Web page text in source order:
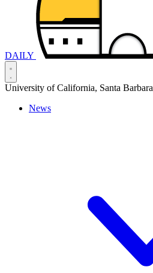
DAILY
University of California, Santa Barbara
News